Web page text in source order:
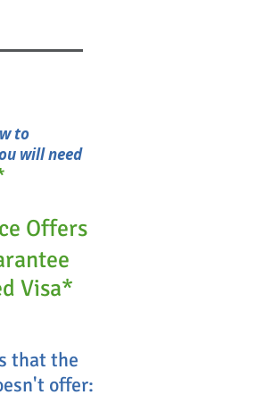
to
will need
Offers
Visa*
that the
offer: